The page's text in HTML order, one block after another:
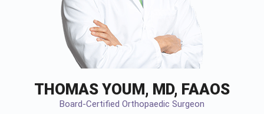
THOMAS YOUM, MD, FAAOS
Board-Certified Orthopaedic Surgeon